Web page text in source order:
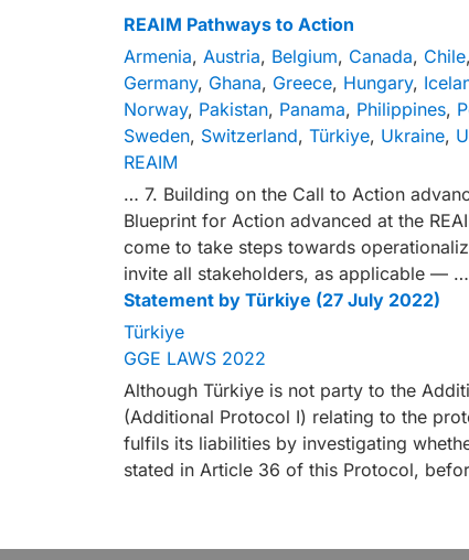
REAIM Pathways to Action
Armenia, Austria, Belgium, Canada, Chile,
Germany, Ghana, Greece, Hungary,
Norway, Pakistan, Panama, Philippines,
Sweden, Switzerland, Türkiye, Ukraine,
REAIM
… 7. Building on the Call to Action
Blueprint for Action advanced at the
come to take steps towards
invite all stakeholders, as applicable — …
Statement by Türkiye (27 July 2022)
Türkiye
GGE LAWS 2022
Although Türkiye is not party to the
(Additional Protocol I) relating to the
fulfils its liabilities by investigating
stated in Article 36 of this Protocol,